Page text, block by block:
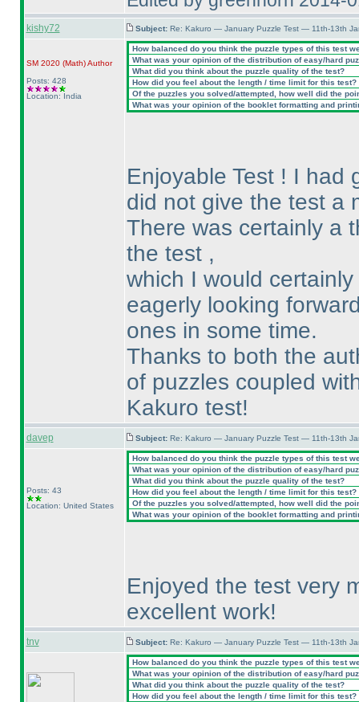
kishy72 Subject: Re: Kakuro — January Puzzle Test — 11th-13th
SM 2020 (Math)Author
Posts: 428
Location: India
How balanced do you think the puzzle types of this test
What was your opinion of the distribution of easy/hard
What did you think about the puzzle quality of the test?
How did you feel about the length / time limit for this test?
Of the puzzles you solved/attempted, how well did the
What was your opinion of the booklet formatting and
Enjoyable Test ! I had
did not give the test a
There was certainly a
the test ,
which I would
eagerly looking
ones in some time.
Thanks to both the
of puzzles coupled
Kakuro test!
davep Subject: Re: Kakuro — January Puzzle Test — 11th-13th
Posts: 43
Location: United States
How balanced do you think the puzzle types of this test
What was your opinion of the distribution of easy/hard
What did you think about the puzzle quality of the test?
How did you feel about the length / time limit for this test?
Of the puzzles you solved/attempted, how well did the
What was your opinion of the booklet formatting and
Enjoyed the test very
excellent work!
tnv Subject: Re: Kakuro — January Puzzle Test — 11th-13th
How balanced do you think the puzzle types of this test
What was your opinion of the distribution of easy/hard
What did you think about the puzzle quality of the test?
How did you feel about the length / time limit for this test?